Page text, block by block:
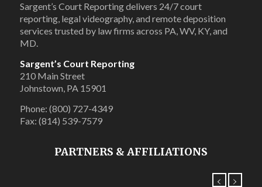
Sargent’s Court Reporting delivers 24/7 court
reporting, legal videography, and remote deposition
services trusted by law firms across PA, WV, KY, and
MD.
Sargent’s Court Reporting
210 Main Street
Johnstown, PA 15901
Phone: (800) 727-4349
Fax: (814) 539-7579
PARTNERS & AFFILIATIONS